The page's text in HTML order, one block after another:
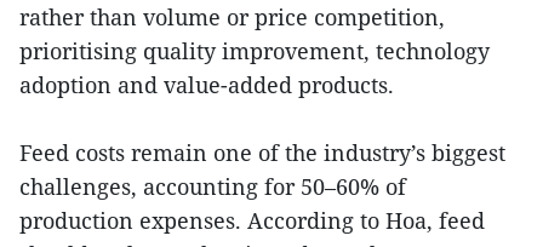
rather than volume or price competition,
prioritising quality improvement, technology
adoption and value-added products.
Feed costs remain one of the industry’s biggest
challenges, accounting for 50–60% of
production expenses. According to Hoa, feed